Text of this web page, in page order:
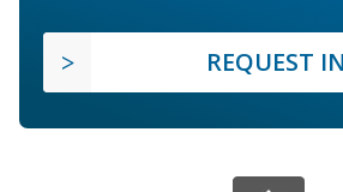
REQUEST